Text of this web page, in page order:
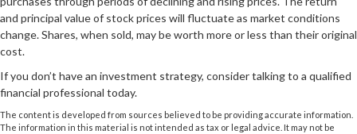
and principal value of stock prices will fluctuate as market conditions
change. Shares, when sold, may be worth more or less than their original
cost.
If you don’t have an investment strategy, consider talking to a qualified
financial professional today.
The content is developed from sources believed to be providing accurate information.
The information in this material is not intended as tax or legal advice. It may not be